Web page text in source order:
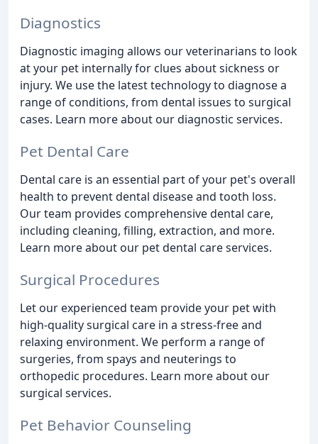
Diagnostics
Diagnostic imaging allows our veterinarians to look
at your pet internally for clues about sickness or
injury. We use the latest technology to diagnose a
range of conditions, from dental issues to surgical
cases. Learn more about our diagnostic services.
Pet Dental Care
Dental care is an essential part of your pet's overall
health to prevent dental disease and tooth loss.
Our team provides comprehensive dental care,
including cleaning, filling, extraction, and more.
Learn more about our pet dental care services.
Surgical Procedures
Let our experienced team provide your pet with
high-quality surgical care in a stress-free and
relaxing environment. We perform a range of
surgeries, from spays and neuterings to
orthopedic procedures. Learn more about our
surgical services.
Pet Behavior Counseling